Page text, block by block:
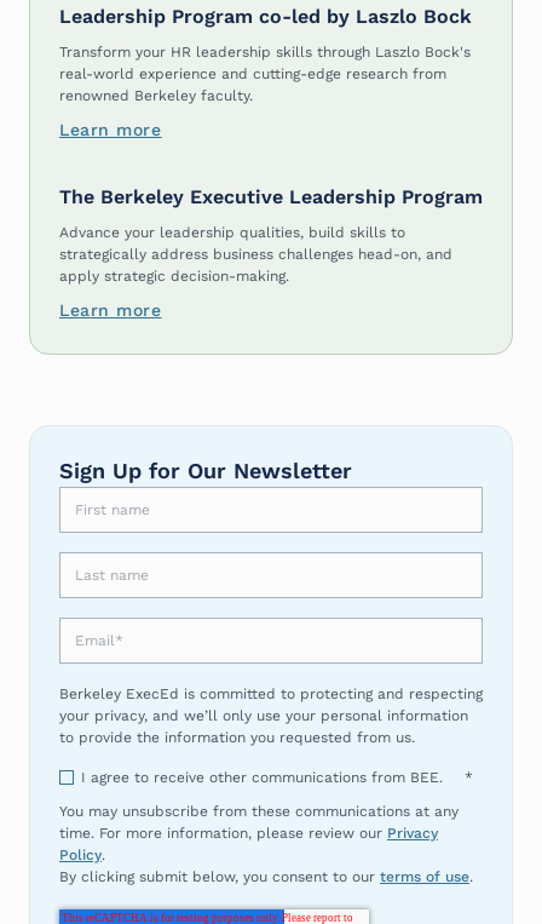
Leadership Program co-led by Laszlo Bock
Transform your HR leadership skills through Laszlo Bock's
real-world experience and cutting-edge research from
renowned Berkeley faculty.
Learn more
The Berkeley Executive Leadership Program
Advance your leadership qualities, build skills to
strategically address business challenges head-on, and
apply strategic decision-making.
Learn more
Sign Up for Our Newsletter
First name
Last name
Email*
Berkeley ExecEd is committed to protecting and respecting
your privacy, and we’ll only use your personal information
to provide the information you requested from us.
I agree to receive other communications from BEE.
*
You may unsubscribe from these communications at any
time. For more information, please review our Privacy
Policy.
By clicking submit below, you consent to our terms of use.